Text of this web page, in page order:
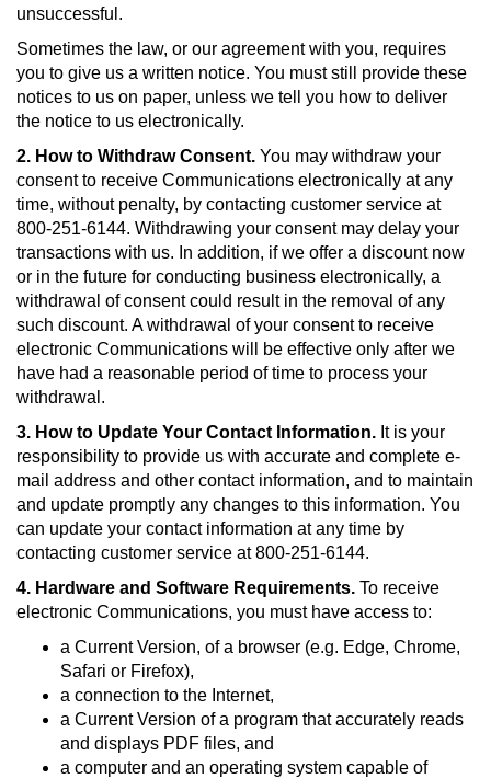
unsuccessful.
Sometimes the law, or our agreement with you, requires
you to give us a written notice. You must still provide these
notices to us on paper, unless we tell you how to deliver
the notice to us electronically.
2. How to Withdraw Consent. You may withdraw your
consent to receive Communications electronically at any
time, without penalty, by contacting customer service at
800-251-6144. Withdrawing your consent may delay your
transactions with us. In addition, if we offer a discount now
or in the future for conducting business electronically, a
withdrawal of consent could result in the removal of any
such discount. A withdrawal of your consent to receive
electronic Communications will be effective only after we
have had a reasonable period of time to process your
withdrawal.
3. How to Update Your Contact Information. It is your
responsibility to provide us with accurate and complete e-
mail address and other contact information, and to maintain
and update promptly any changes to this information. You
can update your contact information at any time by
contacting customer service at 800-251-6144.
4. Hardware and Software Requirements. To receive
electronic Communications, you must have access to:
a Current Version, of a browser (e.g. Edge, Chrome,
Safari or Firefox),
a connection to the Internet,
a Current Version of a program that accurately reads
and displays PDF files, and
a computer and an operating system capable of